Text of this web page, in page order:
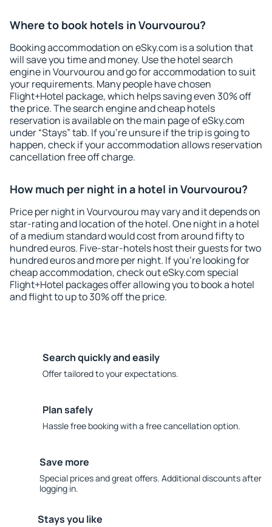
Where to book hotels in Vourvourou?
Booking accommodation on eSky.com is a solution that
will save you time and money. Use the hotel search
engine in Vourvourou and go for accommodation to suit
your requirements. Many people have chosen
Flight+Hotel package, which helps saving even 30% off
the price. The search engine and cheap hotels
reservation is available on the main page of eSky.com
under “Stays” tab. If you're unsure if the trip is going to
happen, check if your accommodation allows reservation
cancellation free off charge.
How much per night in a hotel in Vourvourou?
Price per night in Vourvourou may vary and it depends on
star-rating and location of the hotel. One night in a hotel
of a medium standard would cost from around fifty to
hundred euros. Five-star-hotels host their guests for two
hundred euros and more per night. If you're looking for
cheap accommodation, check out eSky.com special
Flight+Hotel packages offer allowing you to book a hotel
and flight to up to 30% off the price.
Search quickly and easily
Offer tailored to your expectations.
Plan safely
Hassle free booking with a free cancellation option.
Save more
Special prices and great offers. Additional discounts after
logging in.
Stays you like